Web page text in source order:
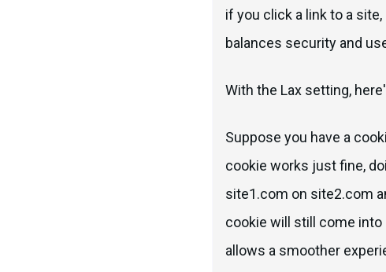
if you click a link to a
balances security and
With the Lax setting,
Suppose you have a
cookie works just fine,
site1.com on site2.com
cookie will still come
allows a smoother